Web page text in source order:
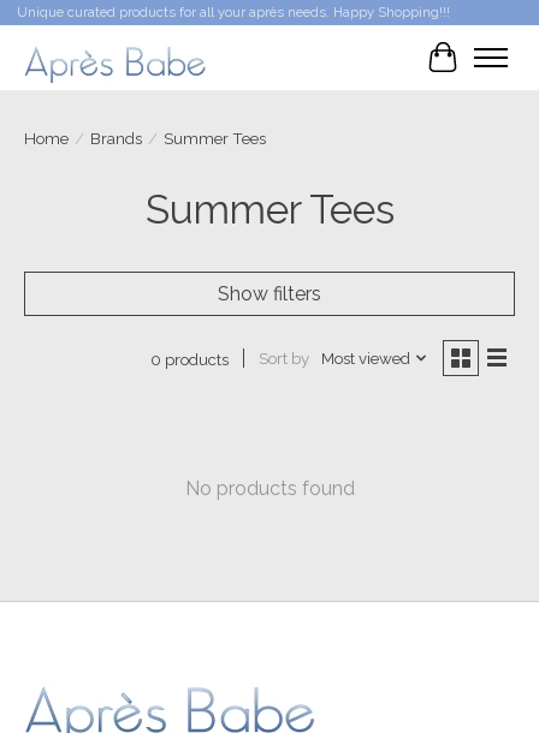
Unique curated products for all your après needs. Happy Shopping!!!
Cart
Home / Brands / Summer Tees
Summer Tees
Show filters
0 products Sort by Most viewed
No products found